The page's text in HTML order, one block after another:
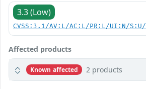
3.3 (Low)
CVSS:3.1/AV:L/AC:L/PR:L/UI:N/
Affected products
Known affected 2 products